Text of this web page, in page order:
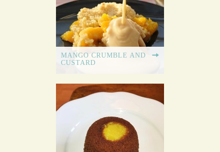
MANGO CRUMBLE AND
CUSTARD